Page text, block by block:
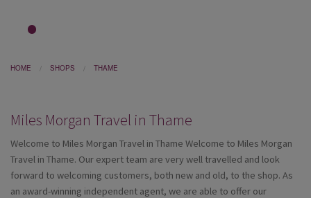
EVENTS
HOME SHOPS THAME
Miles Morgan Travel in Thame
Welcome to Miles Morgan Travel in Thame Welcome to Miles Morgan
Travel in Thame. Our expert team are very well travelled and look
forward to welcoming customers, both new and old, to the shop. As
an award-winning independent agent, we are able to offer our